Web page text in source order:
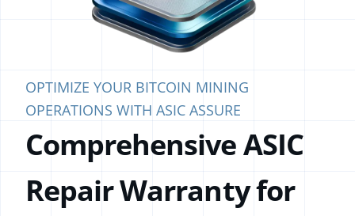
OPTIMIZE YOUR BITCOIN MINING
OPERATIONS WITH ASIC ASSURE
Comprehensive ASIC
RepairWarranty for